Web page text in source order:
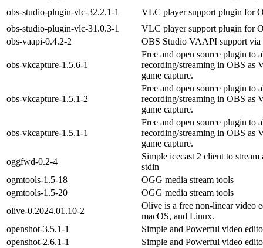
obs-studio-plugin-vlc-32.2.1-1
VLC player support plugin for
obs-studio-plugin-vlc-31.0.3-1
VLC player support plugin for
obs-vaapi-0.4.2-2
OBS Studio VAAPI support via
obs-vkcapture-1.5.6-1
Free and open source plugin to
recording/streaming in OBS as
game capture.
obs-vkcapture-1.5.1-2
Free and open source plugin to
recording/streaming in OBS as
game capture.
obs-vkcapture-1.5.1-1
Free and open source plugin to
recording/streaming in OBS as
game capture.
oggfwd-0.2-4
Simple icecast 2 client to stream
stdin
ogmtools-1.5-18
OGG media stream tools
ogmtools-1.5-20
OGG media stream tools
olive-0.2024.01.10-2
Olive is a free non-linear video
macOS, and Linux.
openshot-3.5.1-1
Simple and Powerful video
openshot-2.6.1-1
Simple and Powerful video